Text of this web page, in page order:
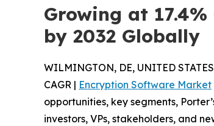
Growing at
by 2032 Globally
WILMINGTON, DE, UNITED
CAGR | Encryption Software Market
opportunities, key segments,
investors, VPs, stakeholders, and